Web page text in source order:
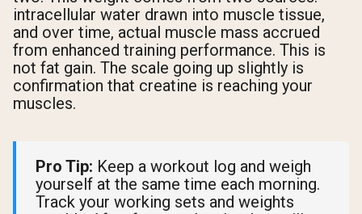
intracellular water drawn into muscle tissue,
and over time, actual muscle mass accrued
from enhanced training performance. This is
not fat gain. The scale going up slightly is
confirmation that creatine is reaching your
muscles.
Pro Tip: Keep a workout log and weigh
yourself at the same time each morning.
Track your working sets and weights